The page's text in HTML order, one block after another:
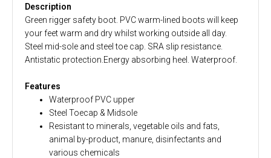
Description
Green rigger safety boot. PVC warm-lined boots will keep
your feet warm and dry whilst working outside all day.
Steel mid-sole and steel toe cap. SRA slip resistance.
Antistatic protection.Energy absorbing heel. Waterproof.
Features
Waterproof PVC upper
Steel Toecap & Midsole
Resistant to minerals, vegetable oils and fats,
animal by-product, manure, disinfectants and
various chemicals